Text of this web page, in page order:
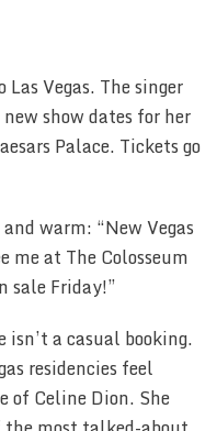
Vegas. The singer
show dates for her
Palace. Tickets go
warm: “New Vegas
me at The Colosseum
sale Friday!”
isn’t a casual booking.
residencies feel
of Celine Dion. She